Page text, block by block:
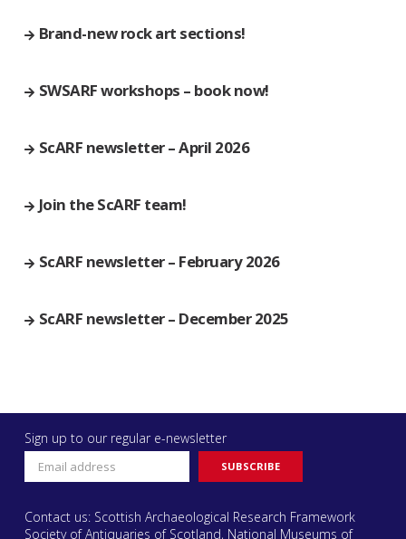
Brand-new rock art sections!
SWSARF workshops – book now!
ScARF newsletter – April 2026
Join the ScARF team!
ScARF newsletter – February 2026
ScARF newsletter – December 2025
Sign up to our regular e-newsletter
Contact us: Scottish Archaeological Research Framework
Society of Antiquaries of Scotland, National Museums of